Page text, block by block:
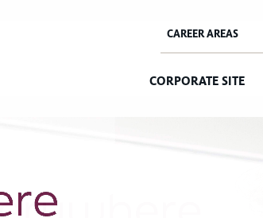
CORPORATE SITE